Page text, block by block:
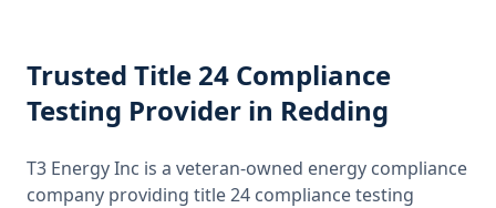
Trusted Title 24 Compliance
Testing Provider in Redding
T3 Energy Inc is a veteran-owned energy compliance
company providing title 24 compliance testing